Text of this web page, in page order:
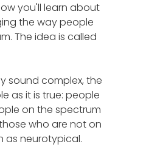
you'll learn about
the way people
The idea is called
sound complex, the
as it is true: people
on the spectrum
who are not on
as neurotypical.